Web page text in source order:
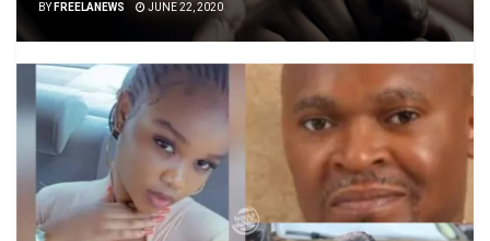
BY FREELANEWS JUNE 22, 2020